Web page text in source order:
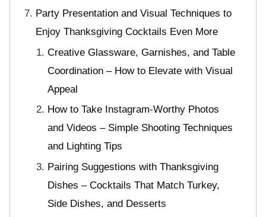
Party Presentation and Visual Techniques to
Enjoy Thanksgiving Cocktails Even More
Creative Glassware, Garnishes, and Table
Coordination – How to Elevate with Visual
Appeal
How to Take Instagram-Worthy Photos
and Videos – Simple Shooting Techniques
and Lighting Tips
Pairing Suggestions with Thanksgiving
Dishes – Cocktails That Match Turkey,
Side Dishes, and Desserts